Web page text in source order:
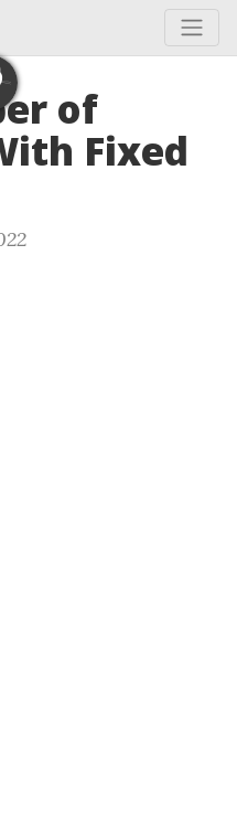
of
Fixed